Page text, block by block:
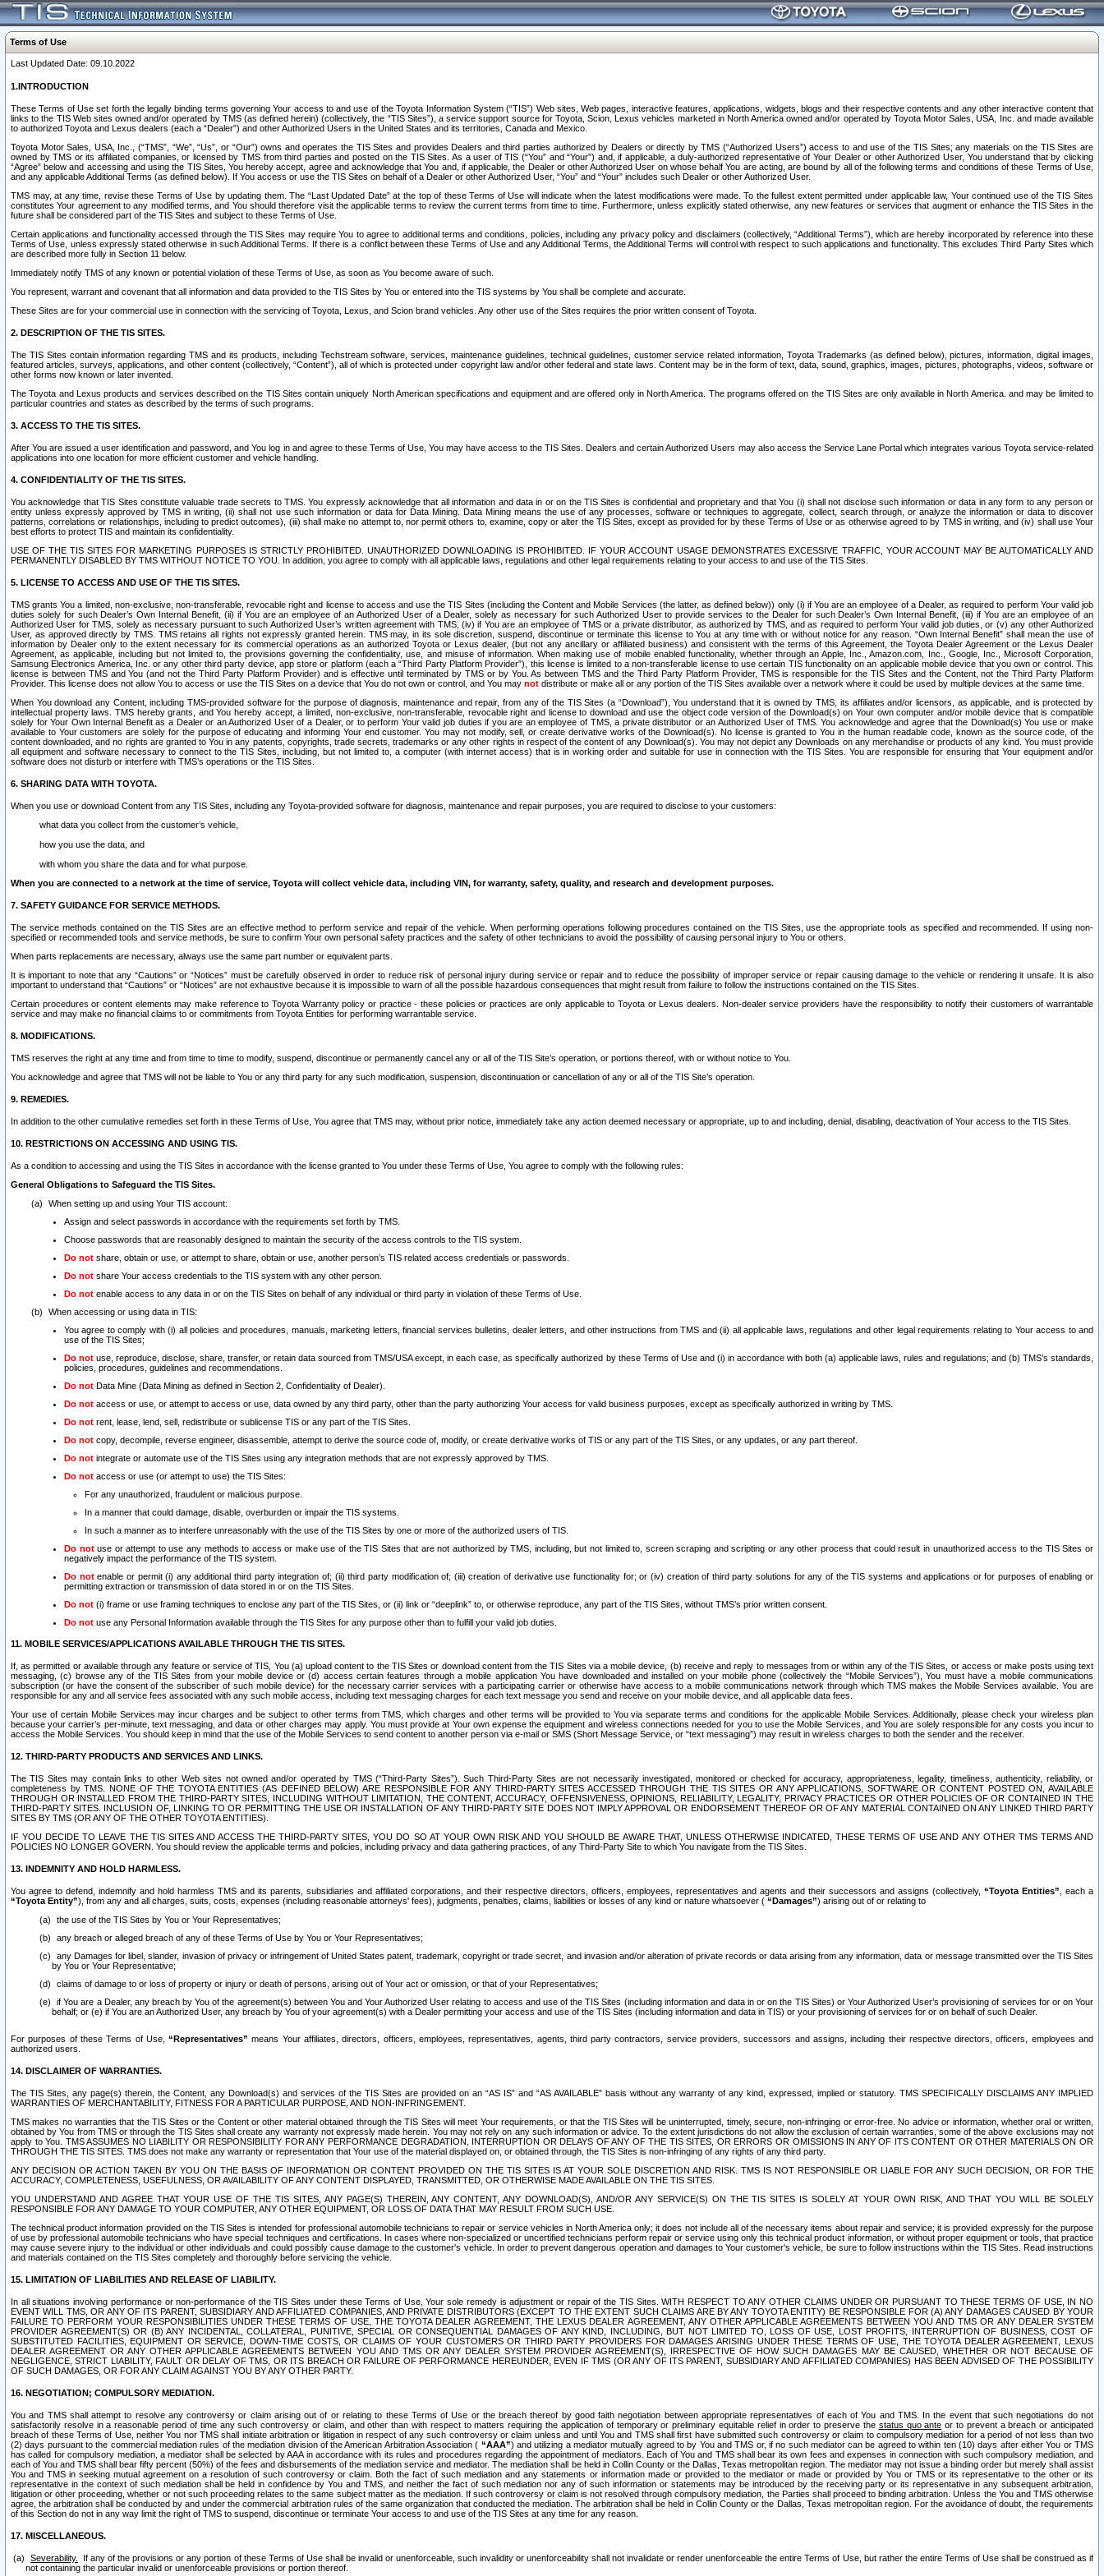
Terms of Use
Last Updated Date: 09.10.2022
1.INTRODUCTION
These Terms of Use set forth the legally binding terms governing Your access to and use of the Toyota Information System (“TIS”) Web sites, Web pages, interactive features, applications, widgets, blogs and their respective contents and any other interactive content that
links to the TIS Web sites owned and/or operated by TMS (as defined herein) (collectively, the “TIS Sites”), a service support source for Toyota, Scion, Lexus vehicles marketed in North America owned and/or operated by Toyota Motor Sales, USA, Inc. and made available
to authorized Toyota and Lexus dealers (each a “Dealer”) and other Authorized Users in the United States and its territories, Canada and Mexico.
Toyota Motor Sales, USA, Inc., (“TMS”, “We”, “Us”, or “Our”) owns and operates the TIS Sites and provides Dealers and third parties authorized by Dealers or directly by TMS (“Authorized Users”) access to and use of the TIS Sites; any materials on the TIS Sites are
owned by TMS or its affiliated companies, or licensed by TMS from third parties and posted on the TIS Sites. As a user of TIS (“You” and “Your”) and, if applicable, a duly-authorized representative of Your Dealer or other Authorized User, You understand that by clicking
“Agree” below and accessing and using the TIS Sites, You hereby accept, agree and acknowledge that You and, if applicable, the Dealer or other Authorized User on whose behalf You are acting, are bound by all of the following terms and conditions of these Terms of Use,
and any applicable Additional Terms (as defined below). If You access or use the TIS Sites on behalf of a Dealer or other Authorized User, “You” and “Your” includes such Dealer or other Authorized User.
TMS may, at any time, revise these Terms of Use by updating them. The “Last Updated Date” at the top of these Terms of Use will indicate when the latest modifications were made. To the fullest extent permitted under applicable law, Your continued use of the TIS Sites
constitutes Your agreement to any modified terms, and You should therefore visit the applicable terms to review the current terms from time to time. Furthermore, unless explicitly stated otherwise, any new features or services that augment or enhance the TIS Sites in the
future shall be considered part of the TIS Sites and subject to these Terms of Use.
Certain applications and functionality accessed through the TIS Sites may require You to agree to additional terms and conditions, policies, including any privacy policy and disclaimers (collectively, “Additional Terms”), which are hereby incorporated by reference into these
Terms of Use, unless expressly stated otherwise in such Additional Terms. If there is a conflict between these Terms of Use and any Additional Terms, the Additional Terms will control with respect to such applications and functionality. This excludes Third Party Sites which
are described more fully in Section 11 below.
Immediately notify TMS of any known or potential violation of these Terms of Use, as soon as You become aware of such.
You represent, warrant and covenant that all information and data provided to the TIS Sites by You or entered into the TIS systems by You shall be complete and accurate.
These Sites are for your commercial use in connection with the servicing of Toyota, Lexus, and Scion brand vehicles. Any other use of the Sites requires the prior written consent of Toyota.
2. DESCRIPTION OF THE TIS SITES.
The TIS Sites contain information regarding TMS and its products, including Techstream software, services, maintenance guidelines, technical guidelines, customer service related information, Toyota Trademarks (as defined below), pictures, information, digital images,
featured articles, surveys, applications, and other content (collectively, “Content”), all of which is protected under copyright law and/or other federal and state laws. Content may be in the form of text, data, sound, graphics, images, pictures, photographs, videos, software or
other forms now known or later invented.
The Toyota and Lexus products and services described on the TIS Sites contain uniquely North American specifications and equipment and are offered only in North America. The programs offered on the TIS Sites are only available in North America. and may be limited to
particular countries and states as described by the terms of such programs.
3. ACCESS TO THE TIS SITES.
After You are issued a user identification and password, and You log in and agree to these Terms of Use, You may have access to the TIS Sites. Dealers and certain Authorized Users may also access the Service Lane Portal which integrates various Toyota service-related
applications into one location for more efficient customer and vehicle handling.
4. CONFIDENTIALITY OF THE TIS SITES.
You acknowledge that TIS Sites constitute valuable trade secrets to TMS. You expressly acknowledge that all information and data in or on the TIS Sites is confidential and proprietary and that You (i) shall not disclose such information or data in any form to any person or
entity unless expressly approved by TMS in writing, (ii) shall not use such information or data for Data Mining. Data Mining means the use of any processes, software or techniques to aggregate, collect, search through, or analyze the information or data to discover
patterns, correlations or relationships, including to predict outcomes), (iii) shall make no attempt to, nor permit others to, examine, copy or alter the TIS Sites, except as provided for by these Terms of Use or as otherwise agreed to by TMS in writing, and (iv) shall use Your
best efforts to protect TIS and maintain its confidentiality.
USE OF THE TIS SITES FOR MARKETING PURPOSES IS STRICTLY PROHIBITED. UNAUTHORIZED DOWNLOADING IS PROHIBITED. IF YOUR ACCOUNT USAGE DEMONSTRATES EXCESSIVE TRAFFIC, YOUR ACCOUNT MAY BE AUTOMATICALLY AND
PERMANENTLY DISABLED BY TMS WITHOUT NOTICE TO YOU. In addition, you agree to comply with all applicable laws, regulations and other legal requirements relating to your access to and use of the TIS Sites.
5. LICENSE TO ACCESS AND USE OF THE TIS SITES.
TMS grants You a limited, non-exclusive, non-transferable, revocable right and license to access and use the TIS Sites (including the Content and Mobile Services (the latter, as defined below)) only (i) if You are an employee of a Dealer, as required to perform Your valid job
duties solely for such Dealer’s Own Internal Benefit, (ii) if You are an employee of an Authorized User of a Dealer, solely as necessary for such Authorized User to provide services to the Dealer for such Dealer’s Own Internal Benefit, (iii) if You are an employee of an
Authorized User for TMS, solely as necessary pursuant to such Authorized User’s written agreement with TMS, (iv) if You are an employee of TMS or a private distributor, as authorized by TMS, and as required to perform Your valid job duties, or (v) any other Authorized
User, as approved directly by TMS. TMS retains all rights not expressly granted herein. TMS may, in its sole discretion, suspend, discontinue or terminate this license to You at any time with or without notice for any reason. “Own Internal Benefit” shall mean the use of
information by Dealer only to the extent necessary for its commercial operations as an authorized Toyota or Lexus dealer, (but not any ancillary or affiliated business) and consistent with the terms of this Agreement, the Toyota Dealer Agreement or the Lexus Dealer
Agreement, as applicable, including but not limited to, the provisions governing the confidentiality, use, and misuse of information. When making use of mobile enabled functionality, whether through an Apple, Inc., Amazon.com, Inc., Google, Inc., Microsoft Corporation,
Samsung Electronics America, Inc. or any other third party device, app store or platform (each a “Third Party Platform Provider”), this license is limited to a non-transferable license to use certain TIS functionality on an applicable mobile device that you own or control. This
license is between TMS and You (and not the Third Party Platform Provider) and is effective until terminated by TMS or by You. As between TMS and the Third Party Platform Provider, TMS is responsible for the TIS Sites and the Content, not the Third Party Platform
Provider. This license does not allow You to access or use the TIS Sites on a device that You do not own or control, and You may not distribute or make all or any portion of the TIS Sites available over a network where it could be used by multiple devices at the same time.
When You download any Content, including TMS-provided software for the purpose of diagnosis, maintenance and repair, from any of the TIS Sites (a “Download”), You understand that it is owned by TMS, its affiliates and/or licensors, as applicable, and is protected by
intellectual property laws. TMS hereby grants, and You hereby accept, a limited, non-exclusive, non-transferable, revocable right and license to download and use the object code version of the Download(s) on Your own computer and/or mobile device that is compatible
solely for Your Own Internal Benefit as a Dealer or an Authorized User of a Dealer, or to perform Your valid job duties if you are an employee of TMS, a private distributor or an Authorized User of TMS. You acknowledge and agree that the Download(s) You use or make
available to Your customers are solely for the purpose of educating and informing Your end customer. You may not modify, sell, or create derivative works of the Download(s). No license is granted to You in the human readable code, known as the source code, of the
content downloaded, and no rights are granted to You in any patents, copyrights, trade secrets, trademarks or any other rights in respect of the content of any Download(s). You may not depict any Downloads on any merchandise or products of any kind. You must provide
all equipment and software necessary to connect to the TIS Sites, including, but not limited to, a computer (with internet access) that is in working order and suitable for use in connection with the TIS Sites. You are responsible for ensuring that Your equipment and/or
software does not disturb or interfere with TMS’s operations or the TIS Sites.
6. SHARING DATA WITH TOYOTA.
When you use or download Content from any TIS Sites, including any Toyota-provided software for diagnosis, maintenance and repair purposes, you are required to disclose to your customers:
what data you collect from the customer’s vehicle,
how you use the data, and
with whom you share the data and for what purpose.
When you are connected to a network at the time of service, Toyota will collect vehicle data, including VIN, for warranty, safety, quality, and research and development purposes.
7. SAFETY GUIDANCE FOR SERVICE METHODS.
The service methods contained on the TIS Sites are an effective method to perform service and repair of the vehicle. When performing operations following procedures contained on the TIS Sites, use the appropriate tools as specified and recommended. If using non-
specified or recommended tools and service methods, be sure to confirm Your own personal safety practices and the safety of other technicians to avoid the possibility of causing personal injury to You or others.
When parts replacements are necessary, always use the same part number or equivalent parts.
It is important to note that any “Cautions” or “Notices” must be carefully observed in order to reduce risk of personal injury during service or repair and to reduce the possibility of improper service or repair causing damage to the vehicle or rendering it unsafe. It is also
important to understand that “Cautions” or “Notices” are not exhaustive because it is impossible to warn of all the possible hazardous consequences that might result from failure to follow the instructions contained on the TIS Sites.
Certain procedures or content elements may make reference to Toyota Warranty policy or practice - these policies or practices are only applicable to Toyota or Lexus dealers. Non-dealer service providers have the responsibility to notify their customers of warrantable
service and may make no financial claims to or commitments from Toyota Entities for performing warrantable service.
8. MODIFICATIONS.
TMS reserves the right at any time and from time to time to modify, suspend, discontinue or permanently cancel any or all of the TIS Site’s operation, or portions thereof, with or without notice to You.
You acknowledge and agree that TMS will not be liable to You or any third party for any such modification, suspension, discontinuation or cancellation of any or all of the TIS Site’s operation.
9. REMEDIES.
In addition to the other cumulative remedies set forth in these Terms of Use, You agree that TMS may, without prior notice, immediately take any action deemed necessary or appropriate, up to and including, denial, disabling, deactivation of Your access to the TIS Sites.
10. RESTRICTIONS ON ACCESSING AND USING TIS.
As a condition to accessing and using the TIS Sites in accordance with the license granted to You under these Terms of Use, You agree to comply with the following rules:
General Obligations to Safeguard the TIS Sites.
When setting up and using Your TIS account:
Assign and select passwords in accordance with the requirements set forth by TMS.
Choose passwords that are reasonably designed to maintain the security of the access controls to the TIS system.
Do not share, obtain or use, or attempt to share, obtain or use, another person’s TIS related access credentials or passwords.
Do not share Your access credentials to the TIS system with any other person.
Do not enable access to any data in or on the TIS Sites on behalf of any individual or third party in violation of these Terms of Use.
When accessing or using data in TIS:
You agree to comply with (i) all policies and procedures, manuals, marketing letters, financial services bulletins, dealer letters, and other instructions from TMS and (ii) all applicable laws, regulations and other legal requirements relating to Your access to and
use of the TIS Sites;
Do not use, reproduce, disclose, share, transfer, or retain data sourced from TMS/USA except, in each case, as specifically authorized by these Terms of Use and (i) in accordance with both (a) applicable laws, rules and regulations; and (b) TMS’s standards,
policies, procedures, guidelines and recommendations.
Do not Data Mine (Data Mining as defined in Section 2, Confidentiality of Dealer).
Do not access or use, or attempt to access or use, data owned by any third party, other than the party authorizing Your access for valid business purposes, except as specifically authorized in writing by TMS.
Do not rent, lease, lend, sell, redistribute or sublicense TIS or any part of the TIS Sites.
Do not copy, decompile, reverse engineer, disassemble, attempt to derive the source code of, modify, or create derivative works of TIS or any part of the TIS Sites, or any updates, or any part thereof.
Do not integrate or automate use of the TIS Sites using any integration methods that are not expressly approved by TMS.
Do not access or use (or attempt to use) the TIS Sites:
For any unauthorized, fraudulent or malicious purpose.
In a manner that could damage, disable, overburden or impair the TIS systems.
In such a manner as to interfere unreasonably with the use of the TIS Sites by one or more of the authorized users of TIS.
Do notuse or attempt to use any methods to access or make use of the TIS Sites that are not authorized by TMS, including, but not limited to, screen scraping and scripting or any other process that could result in unauthorized access to the TIS Sites or
negatively impact the performance of the TIS system.
Do notenable or permit (i) any additional third party integration of; (ii) third party modification of; (iii) creation of derivative use functionality for; or (iv) creation of third party solutions for any of the TIS systems and applications or for purposes of enabling or
permitting extraction or transmission of data stored in or on the TIS Sites.
Do not (i) frame or use framing techniques to enclose any part of the TIS Sites, or (ii) link or “deeplink” to, or otherwise reproduce, any part of the TIS Sites, without TMS’s prior written consent.
Do not use any Personal Information available through the TIS Sites for any purpose other than to fulfill your valid job duties.
11. MOBILE SERVICES/APPLICATIONS AVAILABLE THROUGH THE TIS SITES.
If, as permitted or available through any feature or service of TIS, You (a) upload content to the TIS Sites or download content from the TIS Sites via a mobile device, (b) receive and reply to messages from or within any of the TIS Sites, or access or make posts using text
messaging, (c) browse any of the TIS Sites from your mobile device or (d) access certain features through a mobile application You have downloaded and installed on your mobile phone (collectively the “Mobile Services”), You must have a mobile communications
subscription (or have the consent of the subscriber of such mobile device) for the necessary carrier services with a participating carrier or otherwise have access to a mobile communications network through which TMS makes the Mobile Services available. You are
responsible for any and all service fees associated with any such mobile access, including text messaging charges for each text message you send and receive on your mobile device, and all applicable data fees.
Your use of certain Mobile Services may incur charges and be subject to other terms from TMS, which charges and other terms will be provided to You via separate terms and conditions for the applicable Mobile Services. Additionally, please check your wireless plan
because your carrier’s per-minute, text messaging, and data or other charges may apply. You must provide at Your own expense the equipment and wireless connections needed for you to use the Mobile Services, and You are solely responsible for any costs you incur to
access the Mobile Services. You should keep in mind that the use of the Mobile Services to send content to another person via e-mail or SMS (Short Message Service, or “text messaging”) may result in wireless charges to both the sender and the receiver.
12. THIRD-PARTY PRODUCTS AND SERVICES AND LINKS.
The TIS Sites may contain links to other Web sites not owned and/or operated by TMS (“Third-Party Sites”). Such Third-Party Sites are not necessarily investigated, monitored or checked for accuracy, appropriateness, legality, timeliness, authenticity, reliability, or
completeness by TMS. NONE OF THE TOYOTA ENTITIES (AS DEFINED BELOW) ARE RESPONSIBLE FOR ANY THIRD-PARTY SITES ACCESSED THROUGH THE TIS SITES OR ANY APPLICATIONS, SOFTWARE OR CONTENT POSTED ON, AVAILABLE
THROUGH OR INSTALLED FROM THE THIRD-PARTY SITES, INCLUDING WITHOUT LIMITATION, THE CONTENT, ACCURACY, OFFENSIVENESS, OPINIONS, RELIABILITY, LEGALITY, PRIVACY PRACTICES OR OTHER POLICIES OF OR CONTAINED IN THE
THIRD-PARTY SITES. INCLUSION OF, LINKING TO OR PERMITTING THE USE OR INSTALLATION OF ANY THIRD-PARTY SITE DOES NOT IMPLY APPROVAL OR ENDORSEMENT THEREOF OR OF ANY MATERIAL CONTAINED ON ANY LINKED THIRD PARTY
SITES BY TMS (OR ANY OF THE OTHER TOYOTA ENTITIES).
IF YOU DECIDE TO LEAVE THE TIS SITES AND ACCESS THE THIRD-PARTY SITES, YOU DO SO AT YOUR OWN RISK AND YOU SHOULD BE AWARE THAT, UNLESS OTHERWISE INDICATED, THESE TERMS OF USE AND ANY OTHER TMS TERMS AND
POLICIES NO LONGER GOVERN. You should review the applicable terms and policies, including privacy and data gathering practices, of any Third-Party Site to which You navigate from the TIS Sites.
13. INDEMNITY AND HOLD HARMLESS.
You agree to defend, indemnify and hold harmless TMS and its parents, subsidiaries and affiliated corporations, and their respective directors, officers, employees, representatives and agents and their successors and assigns (collectively, “Toyota Entities” , each a
“Toyota Entity”), from any and all charges, suits, costs, expenses (including reasonable attorneys' fees), judgments, penalties, claims, liabilities or losses of any kind or nature whatsoever ( “Damages”) arising out of or relating to
the use of the TIS Sites by You or Your Representatives;
any breach or alleged breach of any of these Terms of Use by You or Your Representatives;
any Damages for libel, slander, invasion of privacy or infringement of United States patent, trademark, copyright or trade secret, and invasion and/or alteration of private records or data arising from any information, data or message transmitted over the TIS Sites
by You or Your Representative;
claims of damage to or loss of property or injury or death of persons, arising out of Your act or omission, or that of your Representatives;
if You are a Dealer, any breach by You of the agreement(s) between You and Your Authorized User relating to access and use of the TIS Sites (including information and data in or on the TIS Sites) or Your Authorized User’s provisioning of services for or on Your
behalf; or (e) if You are an Authorized User, any breach by You of your agreement(s) with a Dealer permitting your access and use of the TIS Sites (including information and data in TIS) or your provisioning of services for or on behalf of such Dealer.
For purposes of these Terms of Use,“Representatives” means Your affiliates, directors, officers, employees, representatives, agents, third party contractors, service providers, successors and assigns, including their respective directors, officers, employees and
authorized users.
14. DISCLAIMER OF WARRANTIES.
The TIS Sites, any page(s) therein, the Content, any Download(s) and services of the TIS Sites are provided on an “AS IS” and “AS AVAILABLE” basis without any warranty of any kind, expressed, implied or statutory. TMS SPECIFICALLY DISCLAIMS ANY IMPLIED
WARRANTIES OF MERCHANTABILITY, FITNESS FOR A PARTICULAR PURPOSE, AND NON-INFRINGEMENT.
TMS makes no warranties that the TIS Sites or the Content or other material obtained through the TIS Sites will meet Your requirements, or that the TIS Sites will be uninterrupted, timely, secure, non-infringing or error-free. No advice or information, whether oral or written,
obtained by You from TMS or through the TIS Sites shall create any warranty not expressly made herein. You may not rely on any such information or advice. To the extent jurisdictions do not allow the exclusion of certain warranties, some of the above exclusions may not
apply to You. TMS ASSUMES NO LIABILITY OR RESPONSIBILITY FOR ANY PERFORMANCE DEGRADATION, INTERRUPTION OR DELAYS OF ANY OF THE TIS SITES, OR ERRORS OR OMISSIONS IN ANY OF ITS CONTENT OR OTHER MATERIALS ON OR
THROUGH THE TIS SITES. TMS does not make any warranty or representation that Your use of the material displayed on, or obtained through, the TIS Sites is non-infringing of any rights of any third party.
ANY DECISION OR ACTION TAKEN BY YOU ON THE BASIS OF INFORMATION OR CONTENT PROVIDED ON THE TIS SITES IS AT YOUR SOLE DISCRETION AND RISK. TMS IS NOT RESPONSIBLE OR LIABLE FOR ANY SUCH DECISION, OR FOR THE
ACCURACY, COMPLETENESS, USEFULNESS, OR AVAILABILITY OF ANY CONTENT DISPLAYED, TRANSMITTED, OR OTHERWISE MADE AVAILABLE ON THE TIS SITES.
YOU UNDERSTAND AND AGREE THAT YOUR USE OF THE TIS SITES, ANY PAGE(S) THEREIN, ANY CONTENT, ANY DOWNLOAD(S), AND/OR ANY SERVICE(S) ON THE TIS SITES IS SOLELY AT YOUR OWN RISK, AND THAT YOU WILL BE SOLELY
RESPONSIBLE FOR ANY DAMAGE TO YOUR COMPUTER, ANY OTHER EQUIPMENT, OR LOSS OF DATA THAT MAY RESULT FROM SUCH USE.
The technical product information provided on the TIS Sites is intended for professional automobile technicians to repair or service vehicles in North America only; it does not include all of the necessary items about repair and service; it is provided expressly for the purpose
of use by professional automobile technicians who have special techniques and certifications. In cases where non-specialized or uncertified technicians perform repair or service using only this technical product information, or without proper equipment or tools, that practice
may cause severe injury to the individual or other individuals and could possibly cause damage to the customer's vehicle. In order to prevent dangerous operation and damages to Your customer's vehicle, be sure to follow instructions within the TIS Sites. Read instructions
and materials contained on the TIS Sites completely and thoroughly before servicing the vehicle.
15. LIMITATION OF LIABILITIES AND RELEASE OF LIABILITY.
In all situations involving performance or non-performance of the TIS Sites under these Terms of Use, Your sole remedy is adjustment or repair of the TIS Sites. WITH RESPECT TO ANY OTHER CLAIMS UNDER OR PURSUANT TO THESE TERMS OF USE, IN NO
EVENT WILL TMS, OR ANY OF ITS PARENT, SUBSIDIARY AND AFFILIATED COMPANIES, AND PRIVATE DISTRIBUTORS (EXCEPT TO THE EXTENT SUCH CLAIMS ARE BY ANY TOYOTA ENTITY) BE RESPONSIBLE FOR (A) ANY DAMAGES CAUSED BY YOUR
FAILURE TO PERFORM YOUR RESPONSIBILITIES UNDER THESE TERMS OF USE, THE TOYOTA DEALER AGREEMENT, THE LEXUS DEALER AGREEMENT, ANY OTHER APPLICABLE AGREEMENTS BETWEEN YOU AND TMS OR ANY DEALER SYSTEM
PROVIDER AGREEMENT(S) OR (B) ANY INCIDENTAL, COLLATERAL, PUNITIVE, SPECIAL OR CONSEQUENTIAL DAMAGES OF ANY KIND, INCLUDING, BUT NOT LIMITED TO, LOSS OF USE, LOST PROFITS, INTERRUPTION OF BUSINESS, COST OF
SUBSTITUTED FACILITIES, EQUIPMENT OR SERVICE, DOWN-TIME COSTS, OR CLAIMS OF YOUR CUSTOMERS OR THIRD PARTY PROVIDERS FOR DAMAGES ARISING UNDER THESE TERMS OF USE, THE TOYOTA DEALER AGREEMENT, LEXUS
DEALER AGREEMENT OR ANY OTHER APPLICABLE AGREEMENTS BETWEEN YOU AND TMS OR ANY DEALER SYSTEM PROVIDER AGREEMENT(S), IRRESPECTIVE OF HOW SUCH DAMAGES MAY BE CAUSED, WHETHER OR NOT BECAUSE OF
NEGLIGENCE, STRICT LIABILITY, FAULT OR DELAY OF TMS, OR ITS BREACH OR FAILURE OF PERFORMANCE HEREUNDER, EVEN IF TMS (OR ANY OF ITS PARENT, SUBSIDIARY AND AFFILIATED COMPANIES) HAS BEEN ADVISED OF THE POSSIBILITY
OF SUCH DAMAGES, OR FOR ANY CLAIM AGAINST YOU BY ANY OTHER PARTY.
16. NEGOTIATION; COMPULSORY MEDIATION.
You and TMS shall attempt to resolve any controversy or claim arising out of or relating to these Terms of Use or the breach thereof by good faith negotiation between appropriate representatives of each of You and TMS. In the event that such negotiations do not
satisfactorily resolve in a reasonable period of time any such controversy or claim, and other than with respect to matters requiring the application of temporary or preliminary equitable relief in order to preserve the status quo ante or to prevent a breach or anticipated
breach of these Terms of Use, neither You nor TMS shall initiate arbitration or litigation in respect of any such controversy or claim unless and until You and TMS shall first have submitted such controversy or claim to compulsory mediation for a period of not less than two
(2) days pursuant to the commercial mediation rules of the mediation division of the American Arbitration Association ( “AAA”) and utilizing a mediator mutually agreed to by You and TMS or, if no such mediator can be agreed to within ten (10) days after either You or TMS
has called for compulsory mediation, a mediator shall be selected by AAA in accordance with its rules and procedures regarding the appointment of mediators. Each of You and TMS shall bear its own fees and expenses in connection with such compulsory mediation, and
each of You and TMS shall bear fifty percent (50%) of the fees and disbursements of the mediation service and mediator. The mediation shall be held in Collin County or the Dallas, Texas metropolitan region. The mediator may not issue a binding order but merely shall assist
You and TMS in seeking mutual agreement on a resolution of such controversy or claim. Both the fact of such mediation and any statements or information made or provided to the mediator or made or provided by You or TMS or its representative to the other or its
representative in the context of such mediation shall be held in confidence by You and TMS, and neither the fact of such mediation nor any of such information or statements may be introduced by the receiving party or its representative in any subsequent arbitration,
litigation or other proceeding, whether or not such proceeding relates to the same subject matter as the mediation. If such controversy or claim is not resolved through compulsory mediation, the Parties shall proceed to binding arbitration. Unless the You and TMS otherwise
agree, the arbitration shall be conducted by and under the commercial arbitration rules of the same organization that conducted the mediation. The arbitration shall be held in Collin County or the Dallas, Texas metropolitan region. For the avoidance of doubt, the requirements
of this Section do not in any way limit the right of TMS to suspend, discontinue or terminate Your access to and use of the TIS Sites at any time for any reason.
17. MISCELLANEOUS.
Severability.
If any of the provisions or any portion of these Terms of Use shall be invalid or unenforceable, such invalidity or unenforceability shall not invalidate or render unenforceable the entire Terms of Use, but rather the entire Terms of Use shall be construed as if
not containing the particular invalid or unenforceable provisions or portion thereof.